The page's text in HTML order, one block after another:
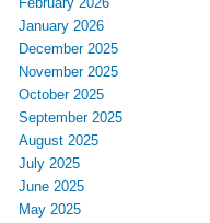
January 2026
December 2025
November 2025
October 2025
September 2025
August 2025
July 2025
June 2025
May 2025